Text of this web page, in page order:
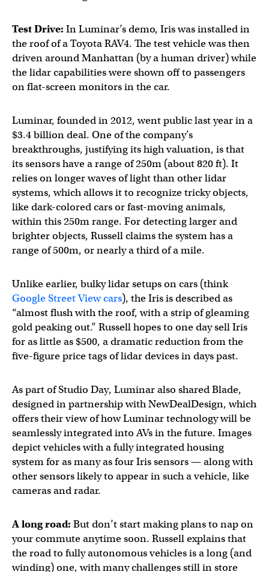
Test Drive: In Luminar’s demo, Iris was installed in
the roof of a Toyota RAV4. The test vehicle was then
driven around Manhattan (by a human driver) while
the lidar capabilities were shown off to passengers
on flat-screen monitors in the car.
Luminar, founded in 2012, went public last year in a
$3.4 billion deal. One of the company’s
breakthroughs, justifying its high valuation, is that
its sensors have a range of 250m (about 820 ft). It
relies on longer waves of light than other lidar
systems, which allows it to recognize tricky objects,
like dark-colored cars or fast-moving animals,
within this 250m range. For detecting larger and
brighter objects, Russell claims the system has a
range of 500m, or nearly a third of a mile.
Unlike earlier, bulky lidar setups on cars (think
Google Street View cars), the Iris is described as
“almost flush with the roof, with a strip of gleaming
gold peaking out.” Russell hopes to one day sell Iris
for as little as $500, a dramatic reduction from the
five-figure price tags of lidar devices in days past.
As part of Studio Day, Luminar also shared Blade,
designed in partnership with NewDealDesign, which
offers their view of how Luminar technology will be
seamlessly integrated into AVs in the future. Images
depict vehicles with a fully integrated housing
system for as many as four Iris sensors — along with
other sensors likely to appear in such a vehicle, like
cameras and radar.
A long road: But don’t start making plans to nap on
your commute anytime soon. Russell explains that
the road to fully autonomous vehicles is a long (and
winding) one, with many challenges still in store